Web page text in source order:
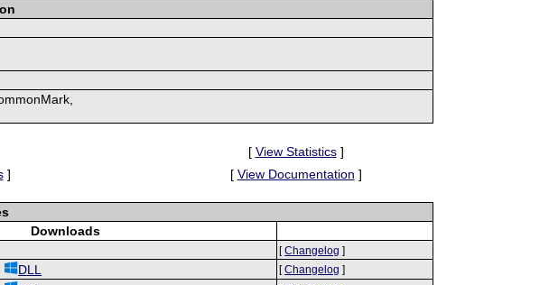
[ View Statistics]
] [ View Documentation ]
Downloads
[Changelog ]
DLL [Changelog ]